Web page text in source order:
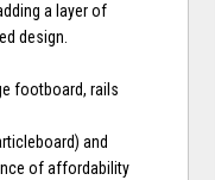
a layer of
design.
footboard, rails
and
of affordability